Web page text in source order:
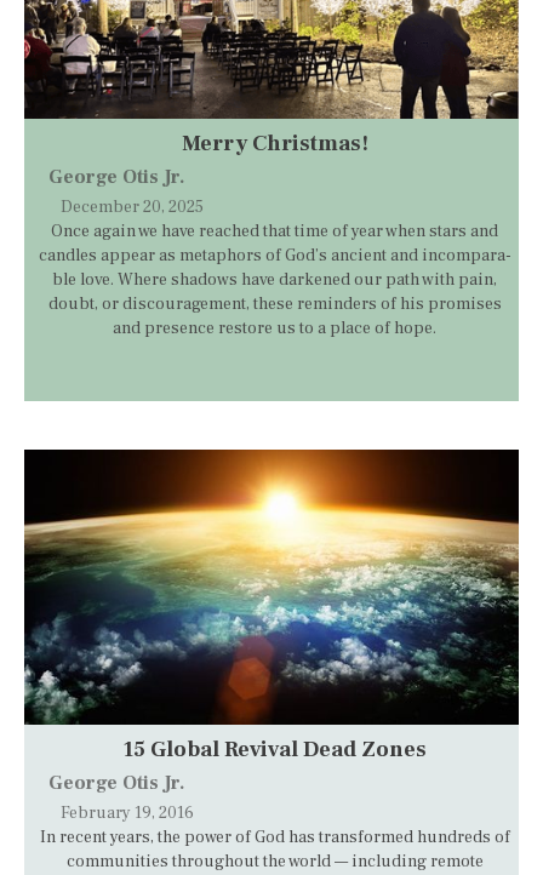
Merry Christmas!
George Otis Jr.
December 20, 2025
Once again we have reached that time of year when stars and
candles appear as metaphors of God’s ancient and incompara­
ble love. Where shadows have darkened our path with pain,
doubt, or discouragement, these reminders of his promises
and presence restore us to a place of hope.
15 Global Revival Dead Zones
George Otis Jr.
February 19, 2016
In recent years, the power of God has transformed hundreds of
communities throughout the world — including remote